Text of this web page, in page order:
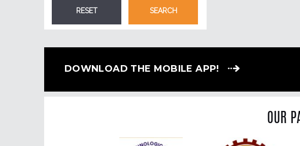
DOWNLOAD THE MOBILE APP!
OUR